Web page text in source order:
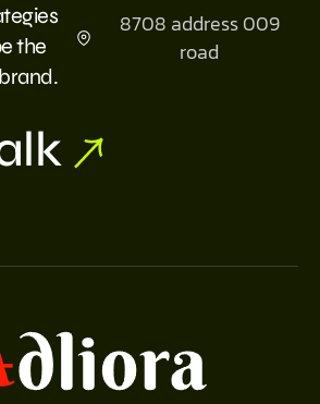
the
8708 address 009
road